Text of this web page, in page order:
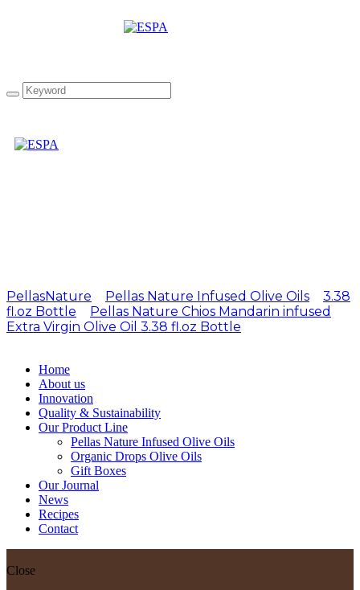
PellasNature Pellas Nature Infused Olive Oils
3.38
fl.oz Bottle
Pellas Nature Chios Mandarin infused
Extra Virgin Olive Oil 3.38 fl.oz Bottle
Home
About us
Innovation
Quality & Sustainability
Our Product Line
Pellas Nature Infused Olive Oils
Organic Drops Olive Oils
Gift Boxes
Our Journal
News
Recipes
Contact
Close